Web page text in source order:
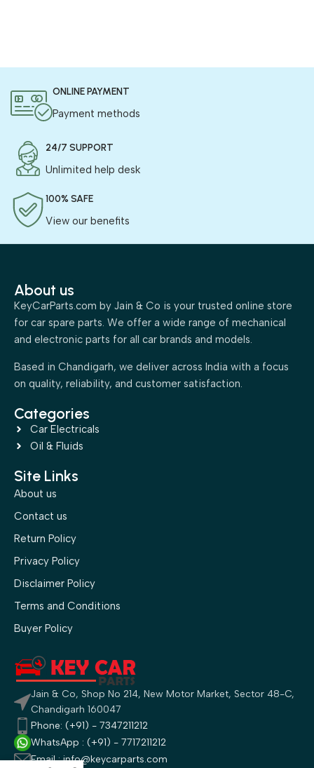
ONLINE PAYMENT
Payment methods
24/7 SUPPORT
Unlimited help desk
100% SAFE
View our benefits
About us
KeyCarParts.com by Jain & Co is your trusted online store
for car spare parts. We offer a wide range of mechanical
and electronic parts for all car brands and models.
Based in Chandigarh, we deliver across India with a focus
on quality, reliability, and customer satisfaction.
Categories
Car Electricals
Oil & Fluids
Site Links
About us
Contact us
Return Policy
Privacy Policy
Disclaimer Policy
Terms and Conditions
Buyer Policy
Jain & Co, Shop No 214, New Motor Market, Sector 48-C,
Chandigarh 160047
Phone: (+91) - 7347211212
WhatsApp : (+91) - 7717211212
Email : info@keycarparts.com